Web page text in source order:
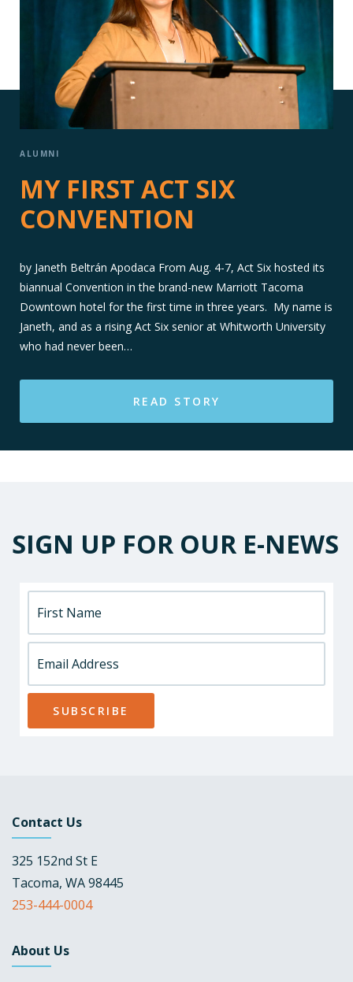
ALUMNI
MY FIRST ACT SIX
CONVENTION
by Janeth Beltrán Apodaca From Aug. 4-7, Act Six hosted its
biannual Convention in the brand-new Marriott Tacoma
Downtown hotel for the first time in three years. My name is
Janeth, and as a rising Act Six senior at Whitworth University
who had never been…
READ STORY
SIGN UP FOR OUR E-NEWS
Contact Us
325 152nd St E
Tacoma, WA 98445
253-444-0004
About Us